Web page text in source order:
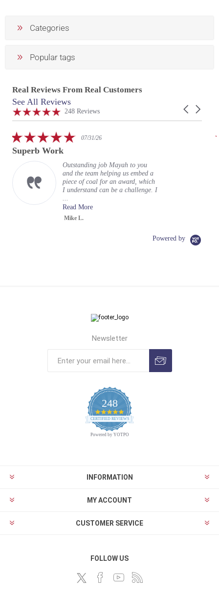
Categories
Popular tags
Real Reviews From Real Customers
Reviews
carousel
Carousel
4.9
star
248 Reviews
See All Reviews
5.007/31/26
Superb Work
Outstanding job Mayah to you
and the team helping us embed a
piece of coal for an award, which
I understand can be a challenge. I
...
Read More
Mike L.
Powered by
Newsletter
248
4.9
star
CERTIFIED REVIEWS
Powered by YOTPO
INFORMATION
MY ACCOUNT
CUSTOMER SERVICE
FOLLOW US